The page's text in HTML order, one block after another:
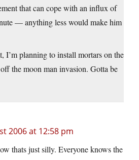
that can cope with an influx of
— anything less would make him
I’m planning to install mortars on the
the moon man invasion. Gotta be
2006 at 12:58 pm
thats just silly. Everyone knows the